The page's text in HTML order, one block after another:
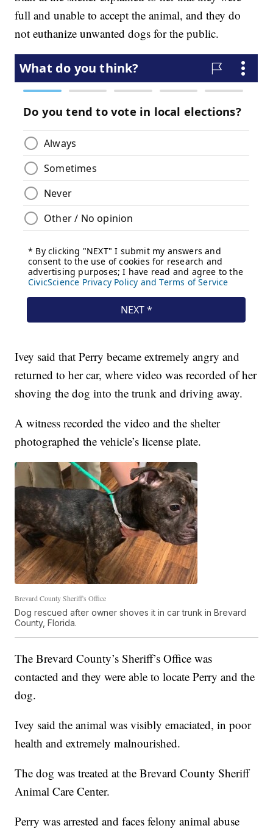
full and unable to accept the animal, and they do
not euthanize unwanted dogs for the public.
Ivey said that Perry became extremely angry and
returned to her car, where video was recorded of her
shoving the dog into the trunk and driving away.
A witness recorded the video and the shelter
photographed the vehicle’s license plate.
Brevard County Sheriff's Office
Dog rescued after owner shoves it in car trunk in Brevard
County, Florida.
The Brevard County’s Sheriff’s Office was
contacted and they were able to locate Perry and the
dog.
Ivey said the animal was visibly emaciated, in poor
health and extremely malnourished.
The dog was treated at the Brevard County Sheriff
Animal Care Center.
Perry was arrested and faces felony animal abuse